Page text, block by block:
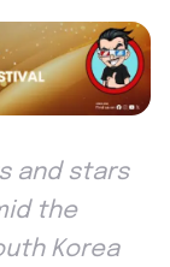
and stars
the
Korea